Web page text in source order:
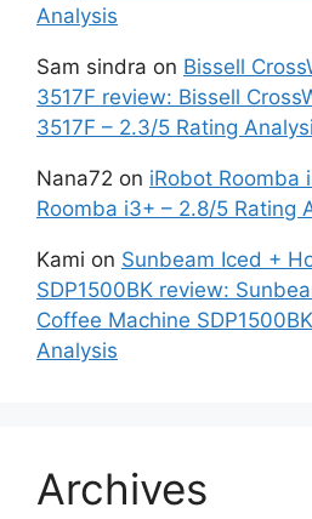
Analysis
Sam sindra on Bissell
3517F review: Bissell
3517F – 2.3/5 Rating
Nana72 on iRobot Roomba
Roomba i3+ – 2.8/5 Rating
Kami on Sunbeam Iced +
SDP1500BK review:
Coffee Machine
Analysis
Archives